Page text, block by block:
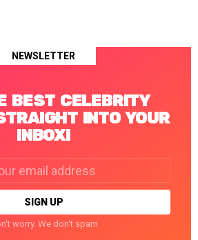
NEWSLETTER
BEST CELEBRITY
INTO YOUR
INBOX!
worry. We don't spam